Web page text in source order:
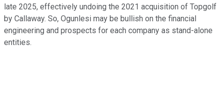
late 2025, effectively undoing the 2021 acquisition of Topgolf
by Callaway. So, Ogunlesi may be bullish on the financial
engineering and prospects for each company as stand-alone
entities.